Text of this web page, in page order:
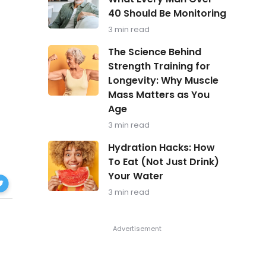
in
Focus:
What
Man
Over
40
Should
Be
Monitoring
40 Should Be Monitoring
3 min read
The
Science
Behind
Strength
Training
Mass
Matters
as
You
Age
The Science Behind
Strength Training for
Longevity: Why Muscle
Mass Matters as You
Age
3 min read
Hydration
Hacks:
How
To
Eat
Hydration Hacks: How
To Eat (Not Just Drink)
Your Water
3 min read